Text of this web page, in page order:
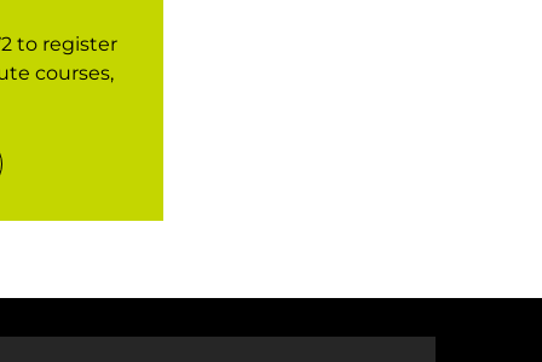
to register
courses,